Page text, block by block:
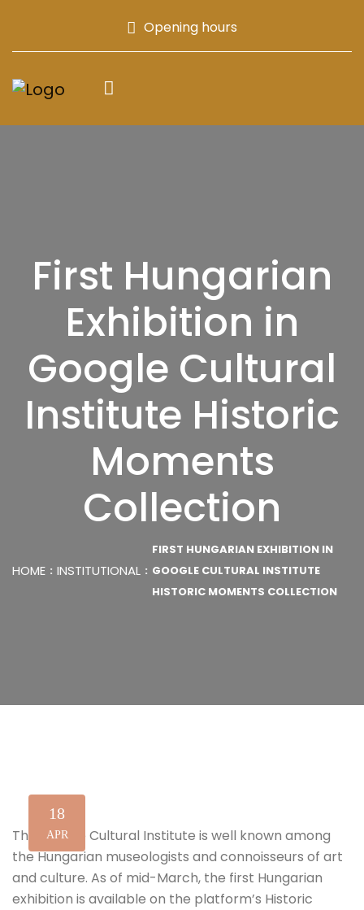
Opening hours
First Hungarian
Exhibition in
Google Cultural
Institute Historic
Moments
Collection
HOME INSTITUTIONAL
FIRST HUNGARIAN EXHIBITION IN
GOOGLE CULTURAL INSTITUTE
HISTORIC MOMENTS COLLECTION
18
APR
The Google Cultural Institute is well known among
the Hungarian museologists and connoisseurs of art
and culture. As of mid-March, the first Hungarian
exhibition is available on the platform’s Historic